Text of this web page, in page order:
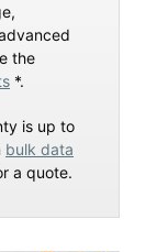
the
*.
is up to
bulk data
a quote.